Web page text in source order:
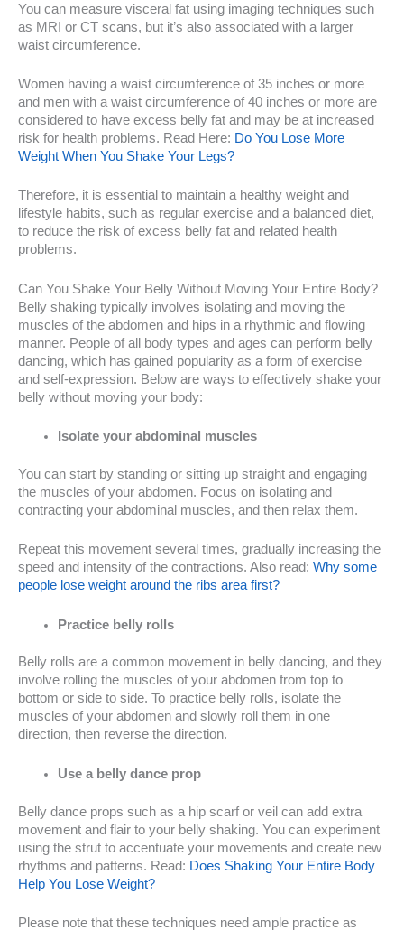
You can measure visceral fat using imaging techniques such
as MRI or CT scans, but it’s also associated with a larger
waist circumference.
Women having a waist circumference of 35 inches or more
and men with a waist circumference of 40 inches or more are
considered to have excess belly fat and may be at increased
risk for health problems. Read Here: Do You Lose More
Weight When You Shake Your Legs?
Therefore, it is essential to maintain a healthy weight and
lifestyle habits, such as regular exercise and a balanced diet,
to reduce the risk of excess belly fat and related health
problems.
Can You Shake Your Belly Without Moving Your Entire Body?
Belly shaking typically involves isolating and moving the
muscles of the abdomen and hips in a rhythmic and flowing
manner. People of all body types and ages can perform belly
dancing, which has gained popularity as a form of exercise
and self-expression. Below are ways to effectively shake your
belly without moving your body:
Isolate your abdominal muscles
You can start by standing or sitting up straight and engaging
the muscles of your abdomen. Focus on isolating and
contracting your abdominal muscles, and then relax them.
Repeat this movement several times, gradually increasing the
speed and intensity of the contractions. Also read: Why some
people lose weight around the ribs area first?
Practice belly rolls
Belly rolls are a common movement in belly dancing, and they
involve rolling the muscles of your abdomen from top to
bottom or side to side. To practice belly rolls, isolate the
muscles of your abdomen and slowly roll them in one
direction, then reverse the direction.
Use a belly dance prop
Belly dance props such as a hip scarf or veil can add extra
movement and flair to your belly shaking. You can experiment
using the strut to accentuate your movements and create new
rhythms and patterns. Read: Does Shaking Your Entire Body
Help You Lose Weight?
Please note that these techniques need ample practice as